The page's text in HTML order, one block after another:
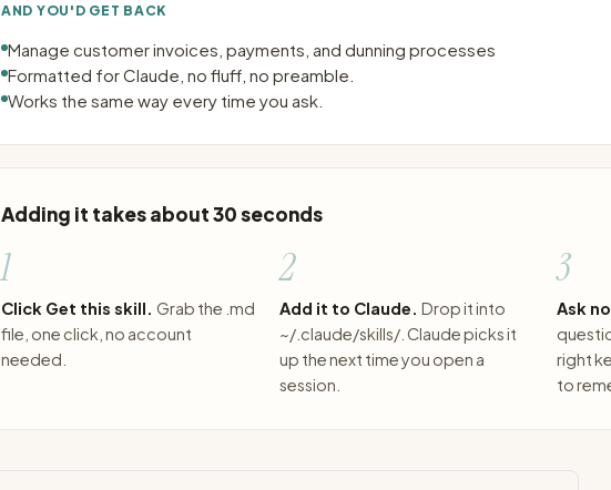
AND YOU'D GET BACK
Manage customer invoices, payments, and dunning processes
Formatted for Claude, no fluff, no preamble.
Works the same way every time you ask.
Adding it takes about 30 seconds
1
Click Get this skill. Grab the .md
file, one click, no account
needed.
2
Add it to Claude. Drop it into
~/.claude/skills/. Claude picks it
up the next time you open a
session.
3
Ask
right
to